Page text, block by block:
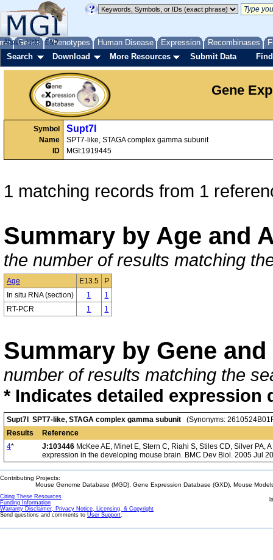
Genes Phenotypes Human Disease Expression Recombinases
About Help FAQ
Search Download More Resources Submit Data
Gene
Symbol
Name
ID
Supt7l
SPT7-like, STAGA complex gamma subunit
MGI:1919445
1 matching records from 1
Summary by Age and
the number of results matching
Age E13.5
P
In situ RNA (section)
1
1
RT-PCR
1 1
Summary by Gene
number of results matching the
* Indicates detailed expression
Supt7l SPT7-like, STAGA complex gamma subunit (Synonyms:
Results
Reference
4* J:103446 McKee AE, Minet E, Stern C, Riahi S, Stiles CD, Silver
expression in the developing mouse brain. BMC Dev Biol. 2005 Jul
Contributing Projects:
Mouse Genome Database (MGD), Gene Expression Database (GXD), Mouse
Citing These Resources
Funding Information
Warranty Disclaimer, Privacy Notice, Licensing, & Copyright
Send questions and comments to User Support.